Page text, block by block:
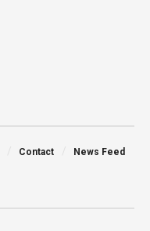
Contact News Feed